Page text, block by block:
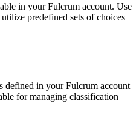
in your Fulcrum account. Use
predefined sets of choices
defined in your Fulcrum account
for managing classification